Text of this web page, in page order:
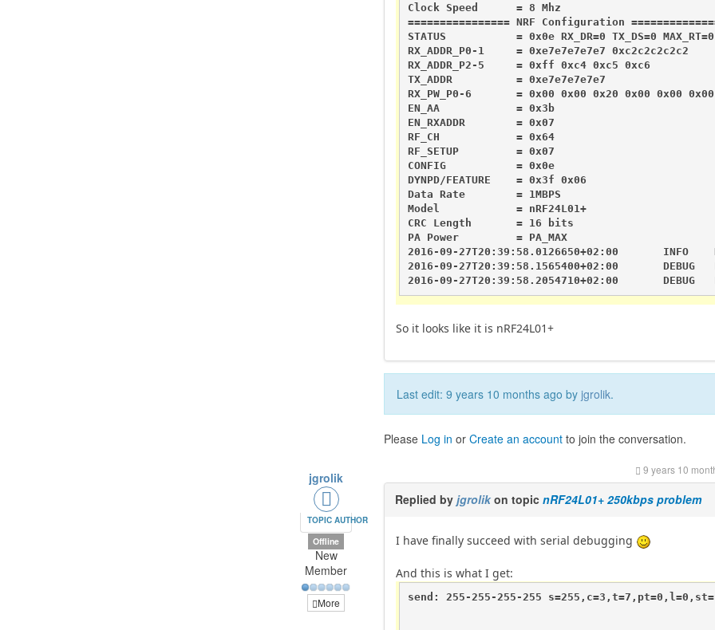
Clock Speed      = 8 Mhz
================ NRF Configuration
STATUS           = 0x0e RX_DR=0 TX_DS=0 MAX_RT=0
RX_ADDR_P0-1     = 0xe7e7e7e7e7 0xc2c2c2c2c2
RX_ADDR_P2-5     = 0xff 0xc4 0xc5 0xc6
TX_ADDR          = 0xe7e7e7e7e7
RX_PW_P0-6       = 0x00 0x00 0x20 0x00 0x00 0x00
EN_AA            = 0x3b
EN_RXADDR        = 0x07
RF_CH            = 0x64
RF_SETUP         = 0x07
CONFIG           = 0x0e
DYNPD/FEATURE    = 0x3f 0x06
Data Rate        = 1MBPS
Model            = nRF24L01+
CRC Length       = 16 bits
PA Power         = PA_MAX
2016-09-27T20:39:58.0126650+02:00
2016-09-27T20:39:58.1565400+02:00
2016-09-27T20:39:58.2054710+02:00
So it looks like it is nRF24L01+
Last edit: 9 years 10 months ago by jgrolik.
Please Log in orCreate an account to join the conversation.
jgrolik
TOPIC AUTHOR
Offline
New
Member
More
9 years 10
Replied byjgrolik on topicnRF24L01+ 250kbps problem
I have finally succeed with serial debugging
And this is what I get:
send: 255-255-255-255